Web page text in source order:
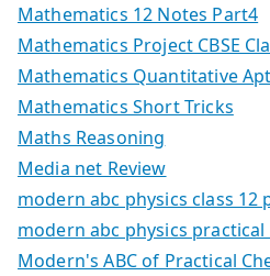
Mathematics 12 Notes Part4
Mathematics Project CBSE
Mathematics Quantitative
Mathematics Short Tricks
Maths Reasoning
Media net Review
modern abc physics class 12
modern abc physics practical
Modern's ABC of Practical